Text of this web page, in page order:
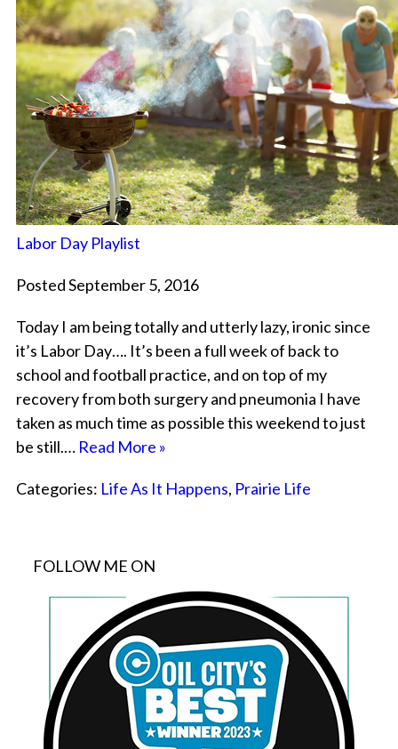
Labor Day Playlist
Posted September 5, 2016
Today I am being totally and utterly lazy, ironic since
it’s Labor Day…. It’s been a full week of back to
school and football practice, and on top of my
recovery from both surgery and pneumonia I have
taken as much time as possible this weekend to just
be still.… Read More »
Categories: Life As It Happens, Prairie Life
FOLLOW ME ON